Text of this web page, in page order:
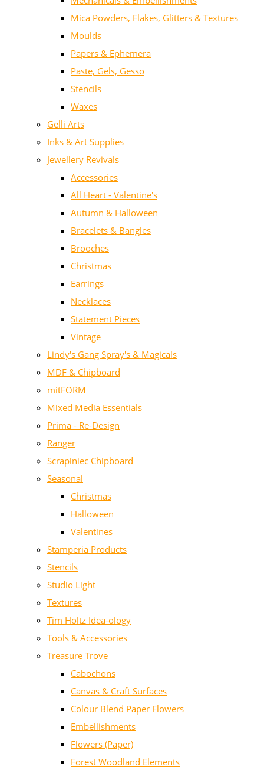
Mica Powders, Flakes, Glitters & Textures
Moulds
Papers & Ephemera
Paste, Gels, Gesso
Stencils
Waxes
Gelli Arts
Inks & Art Supplies
Jewellery Revivals
Accessories
All Heart - Valentine's
Autumn & Halloween
Bracelets & Bangles
Brooches
Christmas
Earrings
Necklaces
Statement Pieces
Vintage
Lindy's Gang Spray's & Magicals
MDF & Chipboard
mitFORM
Mixed Media Essentials
Prima - Re-Design
Ranger
Scrapiniec Chipboard
Seasonal
Christmas
Halloween
Valentines
Stamperia Products
Stencils
Studio Light
Textures
Tim Holtz Idea-ology
Tools & Accessories
Treasure Trove
Cabochons
Canvas & Craft Surfaces
Colour Blend Paper Flowers
Embellishments
Flowers (Paper)
Forest Woodland Elements